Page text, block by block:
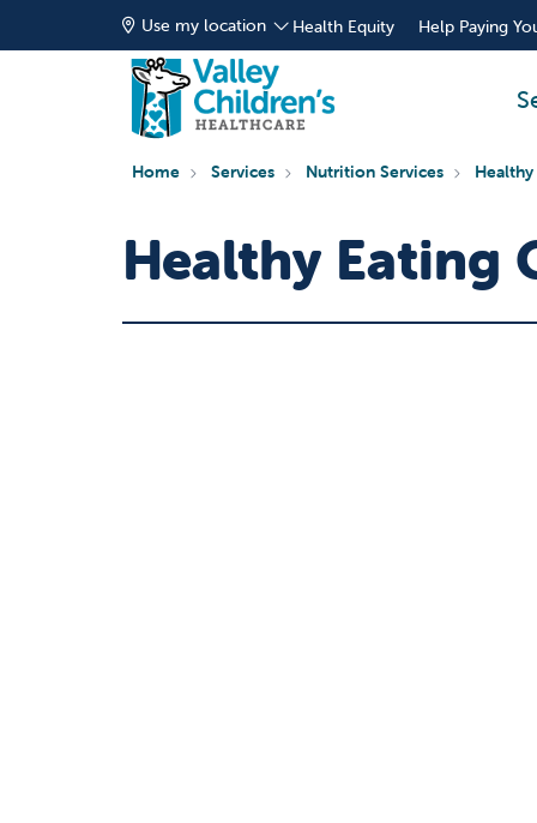
Use my location Health Equity Help Paying
Home Services Nutrition Services
Healthy Eating